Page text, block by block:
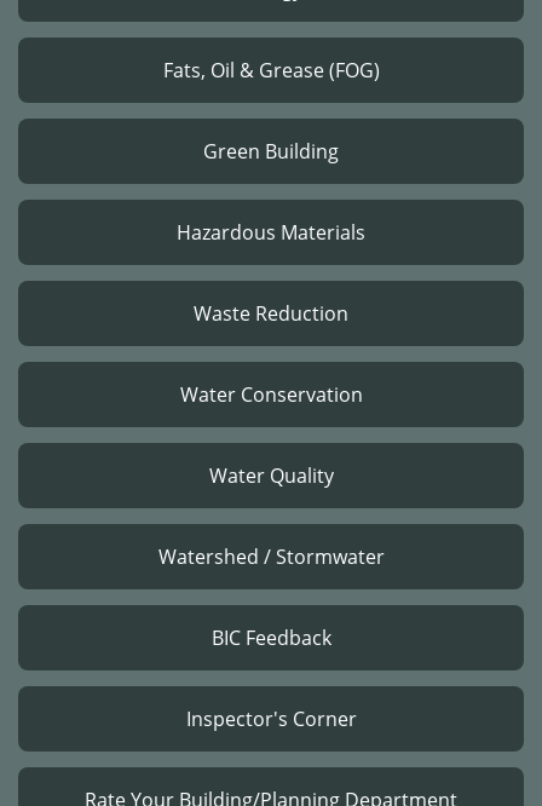
Fats, Oil & Grease (FOG)
Green Building
Hazardous Materials
Waste Reduction
Water Conservation
Water Quality
Watershed / Stormwater
BIC Feedback
Inspector's Corner
Rate Your Building/Planning Department